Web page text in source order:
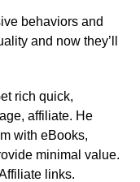
behaviors and
and now they’ll
rich quick,
affiliate. He
with eBooks,
minimal value.
links.